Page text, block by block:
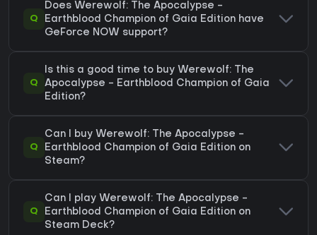
Q
Does Werewolf: The Apocalypse -
Earthblood Champion of Gaia Edition have
GeForce NOW support?
Q
Is this a good time to buy Werewolf: The
Apocalypse - Earthblood Champion of Gaia
Edition?
Q
Can I buy Werewolf: The Apocalypse -
Earthblood Champion of Gaia Edition on
Steam?
Q
Can I play Werewolf: The Apocalypse -
Earthblood Champion of Gaia Edition on
Steam Deck?